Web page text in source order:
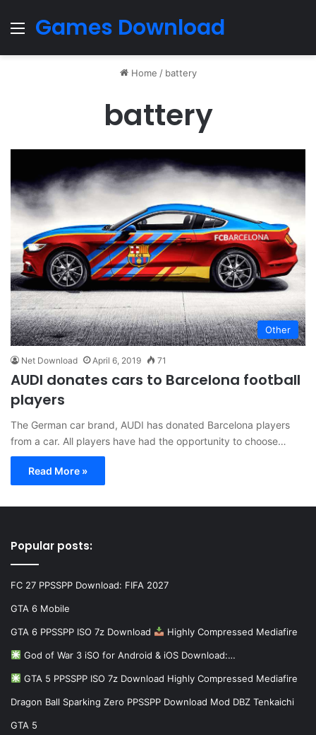
Menu
Games Download
Home / battery
battery
Other
Net Download April 6, 2019 71
AUDI donates cars to Barcelona football
players
The German car brand, AUDI has donated Barcelona players
from a car. All players have had the opportunity to choose…
Read More »
Popular posts:
FC 27 PPSSPP Download: FIFA 2027
GTA 6 Mobile
GTA 6 PPSSPP ISO 7z Download Highly Compressed Mediafire
God of War 3 iSO for Android & iOS Download:…
GTA 5 PPSSPP ISO 7z Download Highly Compressed Mediafire
Dragon Ball Sparking Zero PPSSPP Download Mod DBZ Tenkaichi
GTA 5